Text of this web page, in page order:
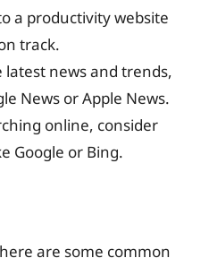
a productivity website
track.
news and trends,
News or Apple News.
online, consider
Google or Bing.
are some common